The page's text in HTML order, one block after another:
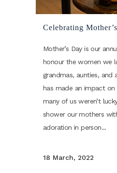
Celebrating
Mother’s Day is our
honour the women we
grandmas, aunties, and
has made an impact on
many of us weren’t
shower our mothers
adoration in person...
18 March, 2022